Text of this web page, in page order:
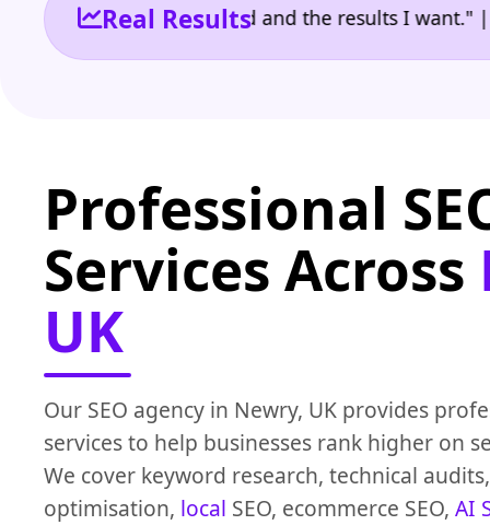
Real Results
reporting I need and the results I want." | Owner
Professional
Services Across
UK
Our SEO agency in Newry, UK provides
services to help businesses rank higher on
We cover keyword research, technical
optimisation, local SEO, ecommerce SEO, AI